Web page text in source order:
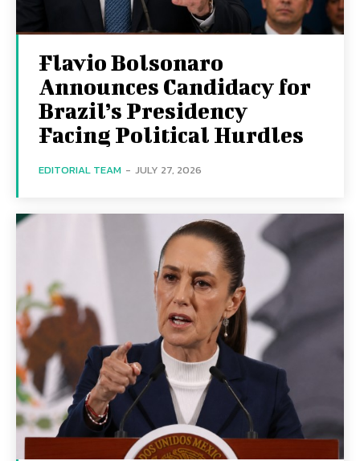
Flavio Bolsonaro
Announces Candidacy for
Brazil’s Presidency
Facing Political Hurdles
EDITORIAL TEAM - JULY 27, 2026